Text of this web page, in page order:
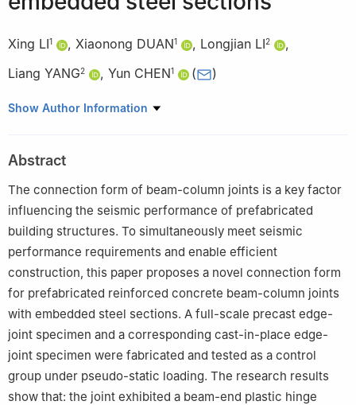
Xing LI1 , Xiaonong DUAN1 , Longjian LI2
,
Liang YANG2 , Yun CHEN1 ( )
1 School of Civil Engineering and Architecture, Hainan University,
China
Show Author Information
Abstract
The connection form of beam-column joints is a key factor
influencing the seismic performance of prefabricated
building structures. To simultaneously meet seismic
performance requirements and enable efficient
construction, this paper proposes a novel connection form
for prefabricated reinforced concrete beam-column joints
with embedded steel sections. A full-scale precast edge-
joint specimen and a corresponding cast-in-place edge-
joint specimen were fabricated and tested as a control
group under pseudo-static loading. The research results
show that: the joint exhibited a beam-end plastic hinge